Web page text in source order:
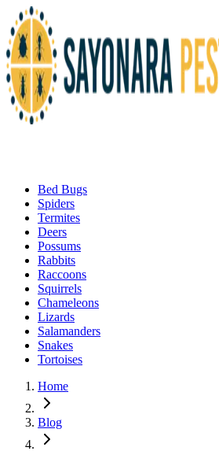
Bed Bugs
Spiders
Termites
Deers
Possums
Rabbits
Raccoons
Squirrels
Chameleons
Lizards
Salamanders
Snakes
Tortoises
Home
Blog